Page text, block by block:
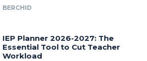
BERCHID
IEP Planner 2026-2027: The
Essential Tool to Cut Teacher
Workload